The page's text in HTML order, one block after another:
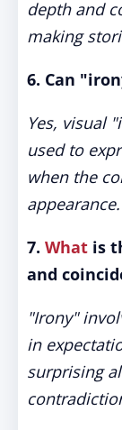
depth and
making
6. Can
Yes, visual
used to
when the
appearance.
7. What is
and
"Irony"
in
surprising